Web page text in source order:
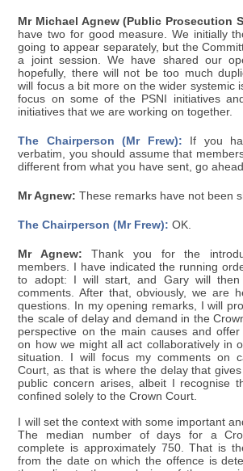
Mr Michael Agnew (Public Prosecution
have two for good measure. We initially
going to appear separately, but the
a joint session. We have shared our
hopefully, there will not be too much
will focus a bit more on the wider systemic
focus on some of the PSNI initiatives
initiatives that we are working on together.
The Chairperson (Mr Frew): If you
verbatim, you should assume that
different from what you have sent, go
Mr Agnew: These remarks have not been
The Chairperson (Mr Frew): OK.
Mr Agnew: Thank you for the
members. I have indicated the running
to adopt: I will start, and Gary will then
comments. After that, obviously, we are
questions. In my opening remarks, I will
the scale of delay and demand in the
perspective on the main causes and
on how we might all act collaboratively in
situation. I will focus my comments on
Court, as that is where the delay that
public concern arises, albeit I recognise
confined solely to the Crown Court.
I will set the context with some important
The median number of days for a
complete is approximately 750. That is
from the date on which the offence is